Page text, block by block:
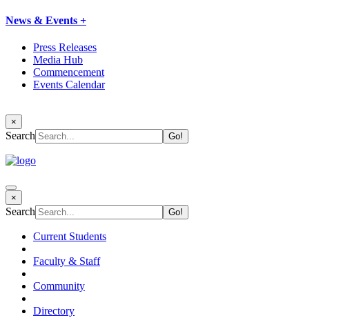
News & Events +
Press Releases
Media Hub
Commencement
Events Calendar
×
Search
×
Search
Current Students
Faculty & Staff
Community
Directory